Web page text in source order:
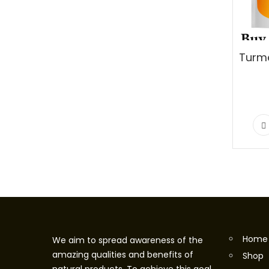
We aim to spread awareness of the
amazing qualities and benefits of
Home
Shop